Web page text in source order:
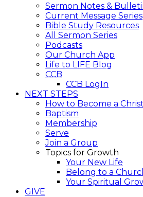
Sermon Notes &
Current Message Series
Bible Study Resources
All Sermon Series
Podcasts
Our Church App
Life to LIFE Blog
CCB
CCB LogIn
NEXT STEPS
How to Become a
Baptism
Membership
Serve
Join a Group
Topics for Growth
Your New Life
Belong to a
Your Spiritual
GIVE